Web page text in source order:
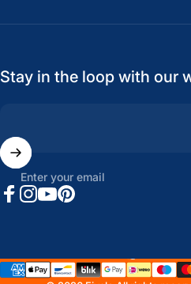
Stay in the loop with our
Enter your email
Country/